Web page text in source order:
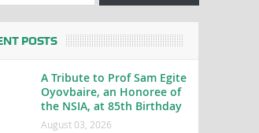
POSTS
A Tribute to Prof Sam Egite
Oyovbaire, an Honoree of
the NSIA, at 85th Birthday
August 03, 2026